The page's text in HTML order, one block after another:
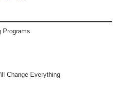
Programs
Change Everything